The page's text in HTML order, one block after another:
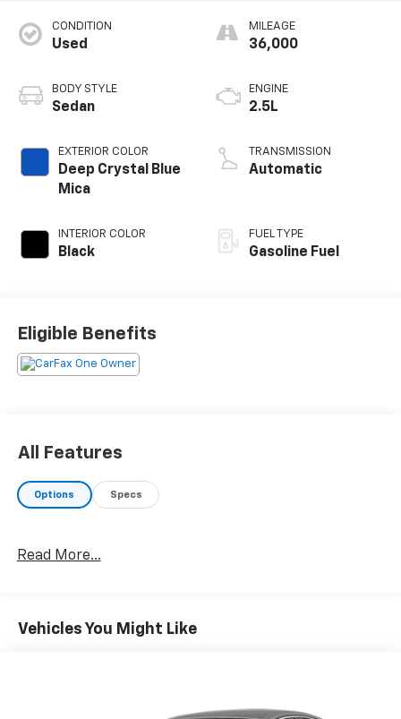
CONDITION
Used
BODY STYLE
Sedan
EXTERIOR COLOR
Deep Crystal Blue
Mica
INTERIOR COLOR
Black
MILEAGE
36,000
ENGINE
2.5L
TRANSMISSION
Automatic
FUEL TYPE
Gasoline Fuel
Eligible Benefits
All Features
Options Specs
Read More...
Vehicles You Might Like